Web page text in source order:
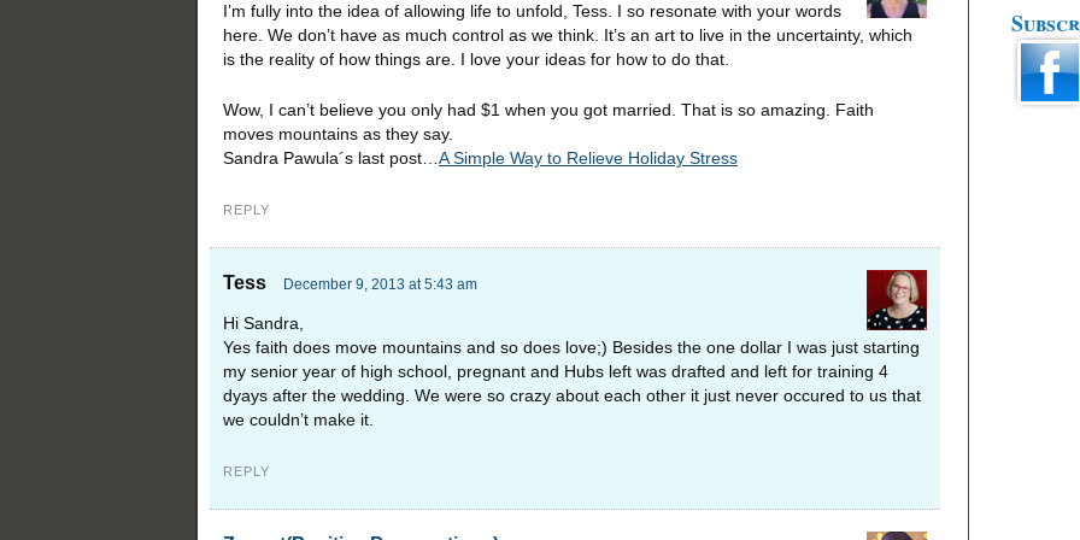
I’m fully into the idea of allowing life to unfold, Tess. I so resonate with your words
here. We don’t have as much control as we think. It’s an art to live in the uncertainty, which
is the reality of how things are. I love your ideas for how to do that.
Wow, I can’t believe you only had $1 when you got married. That is so amazing. Faith
moves mountains as they say.
Sandra Pawula´s last post… A Simple Way to Relieve Holiday Stress
REPLY
Tess December 9, 2013 at 5:43 am
Hi Sandra,
Yes faith does move mountains and so does love;) Besides the one dollar I was just starting
my senior year of high school, pregnant and Hubs left was drafted and left for training 4
dyays after the wedding. We were so crazy about each other it just never occured to us that
we couldn’t make it.
REPLY